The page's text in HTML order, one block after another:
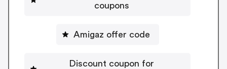
coupons
Amigaz offer code
Discount coupon for